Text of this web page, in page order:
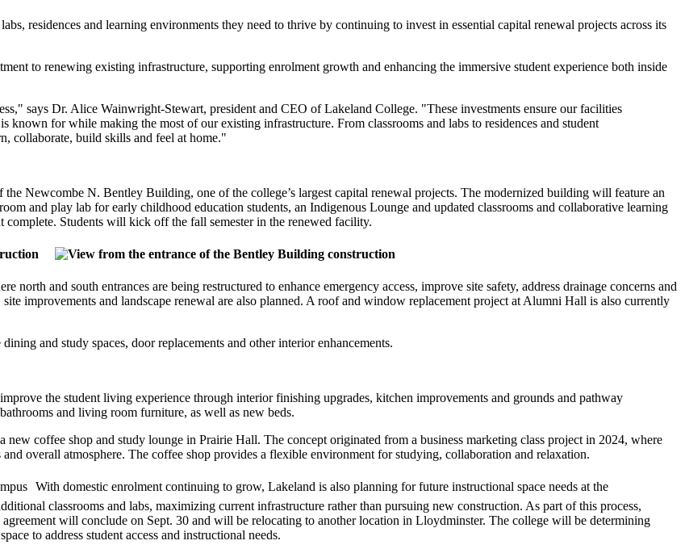
residences and learning environments they need to thrive by continuing to invest in essential capital renewal projects across its
to renewing existing infrastructure, supporting enrolment growth and enhancing the immersive student experience both inside
says Dr. Alice Wainwright-Stewart, president and CEO of Lakeland College. "These investments ensure our facilities
known for while making the most of our existing infrastructure. From classrooms and labs to residences and student
collaborate, build skills and feel at home."
Newcombe N. Bentley Building, one of the college’s largest capital renewal projects. The modernized building will feature an
and play lab for early childhood education students, an Indigenous Lounge and updated classrooms and collaborative learning
complete. Students will kick off the fall semester in the renewed facility.
and south entrances are being restructured to enhance emergency access, improve site safety, address drainage concerns and
improvements and landscape renewal are also planned. A roof and window replacement project at Alumni Hall is also currently
and study spaces, door replacements and other interior enhancements.
the student living experience through interior finishing upgrades, kitchen improvements and grounds and pathway
and living room furniture, as well as new beds.
new coffee shop and study lounge in Prairie Hall. The concept originated from a business marketing class project in 2024, where
and overall atmosphere. The coffee shop provides a flexible environment for studying, collaboration and relaxation.
With domestic enrolment continuing to grow, Lakeland is also planning for future instructional space needs at the
classrooms and labs, maximizing current infrastructure rather than pursuing new construction. As part of this process,
will conclude on Sept. 30 and will be relocating to another location in Lloydminster. The college will be determining
to address student access and instructional needs.